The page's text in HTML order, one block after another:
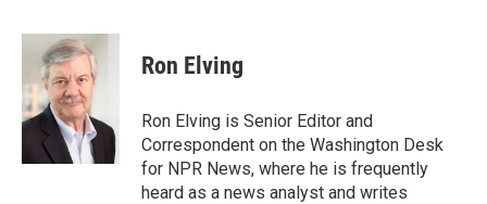
c
o
o
n
k
e
d
I
n
a
i
l
Ron Elving
Ron Elving is Senior Editor and
Correspondent on the Washington Desk
for NPR News, where he is frequently
heard as a news analyst and writes